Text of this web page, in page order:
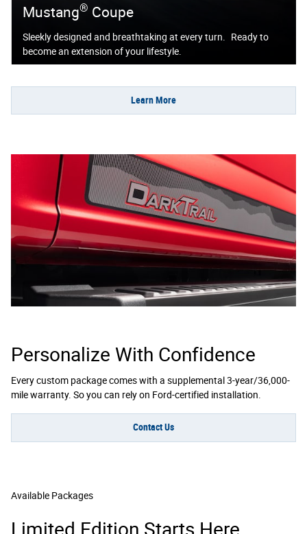
Mustang® Coupe
Sleekly designed and breathtaking at every turn. Ready to
become an extension of your lifestyle.
Learn More
Personalize With Confidence
Every custom package comes with a supplemental 3-year/36,000-
mile warranty. So you can rely on Ford-certified installation.
Contact Us
Available Packages
Limited Edition Starts Here